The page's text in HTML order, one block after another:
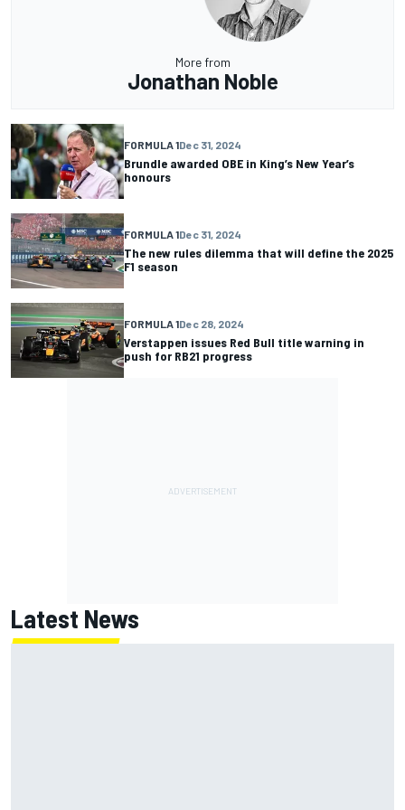
More from
Jonathan Noble
FORMULA 1Dec 31, 2024
Brundle awarded OBE in King’s New Year’s
honours
FORMULA 1Dec 31, 2024
The new rules dilemma that will define the 2025
F1 season
FORMULA 1Dec 28, 2024
Verstappen issues Red Bull title warning in
push for RB21 progress
Latest News